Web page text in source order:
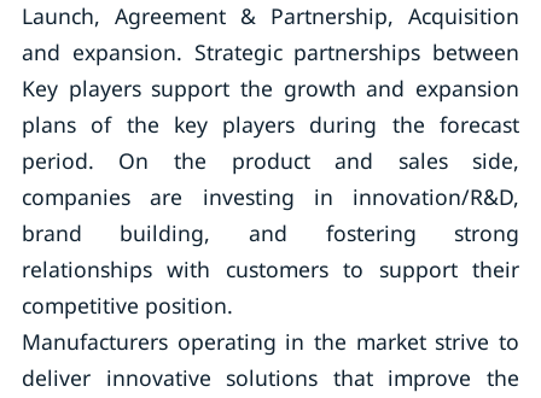
Launch, Agreement & Partnership, Acquisition
and expansion. Strategic partnerships between
Key players support the growth and expansion
plans of the key players during the forecast
period. On the product and sales side,
companies are investing in innovation/R&D,
brand building, and fostering strong
relationships with customers to support their
competitive position.
Manufacturers operating in the market strive to
deliver innovative solutions that improve the